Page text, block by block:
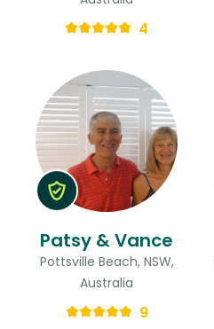
4
Patsy & Vance
Pottsville Beach, NSW,
Australia
9